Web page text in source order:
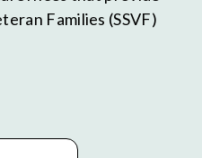
Families (SSVF)